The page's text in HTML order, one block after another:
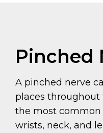
Pinched
A pinched nerve
places
the most
wrists, neck, and